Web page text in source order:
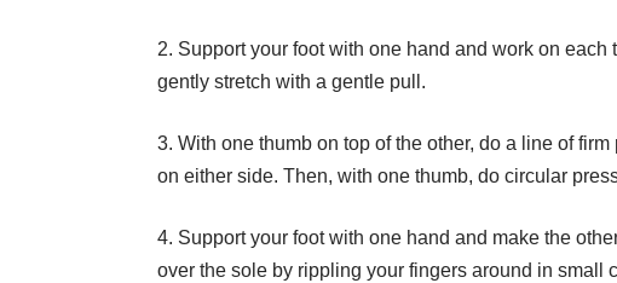
2. Support your foot with one hand and work on
gently stretch with a gentle pull.
3. With one thumb on top of the other, do a line of
on either side. Then, with one thumb, do circular
4. Support your foot with one hand and make the
over the sole by rippling your fingers around in small